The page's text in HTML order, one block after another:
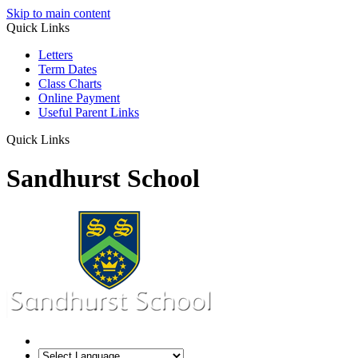
Skip to main content
Quick Links
Letters
Term Dates
Class Charts
Online Payment
Useful Parent Links
Quick Links
Sandhurst School